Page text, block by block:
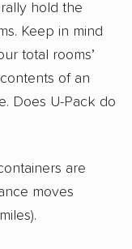
hold the
Keep in mind
total rooms’
of an
Does U-Pack do
are
moves